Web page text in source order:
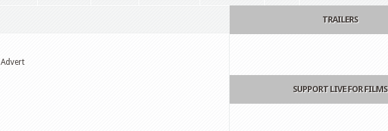
Advert
TRAILERS
SUPPORT LIVE FOR FILMS